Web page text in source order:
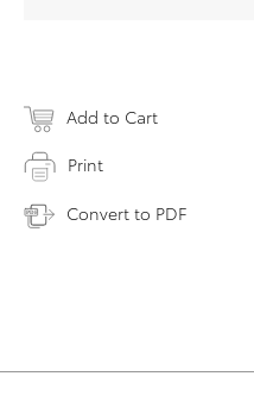
Add to Cart
Print
Convert to PDF